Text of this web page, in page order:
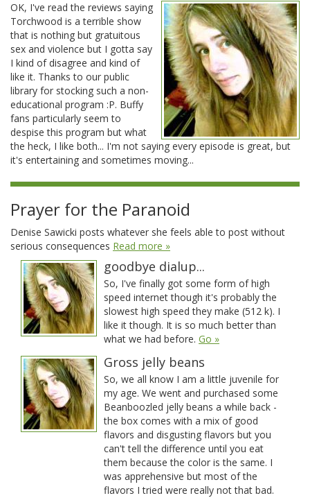
OK, I've read the reviews saying
Torchwood is a terrible show
that is nothing but gratuitous
sex and violence but I gotta say
I kind of disagree and kind of
like it. Thanks to our public
library for stocking such a non-
educational program :P. Buffy
fans particularly seem to
despise this program but what
the heck, I like both... I'm not saying every episode is great, but
it's entertaining and sometimes moving...
Prayer for the Paranoid
Denise Sawicki posts whatever she feels able to post without
serious consequences Read more »
goodbye dialup...
So, I've finally got some form of high
speed internet though it's probably the
slowest high speed they make (512 k). I
like it though. It is so much better than
what we had before. Go »
Gross jelly beans
So, we all know I am a little juvenile for
my age. We went and purchased some
Beanboozled jelly beans a while back -
the box comes with a mix of good
flavors and disgusting flavors but you
can't tell the difference until you eat
them because the color is the same. I
was apprehensive but most of the
flavors I tried were really not that bad.